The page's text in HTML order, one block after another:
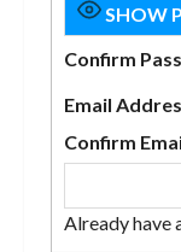
SHOW
Confirm
Email
Confirm
Already have